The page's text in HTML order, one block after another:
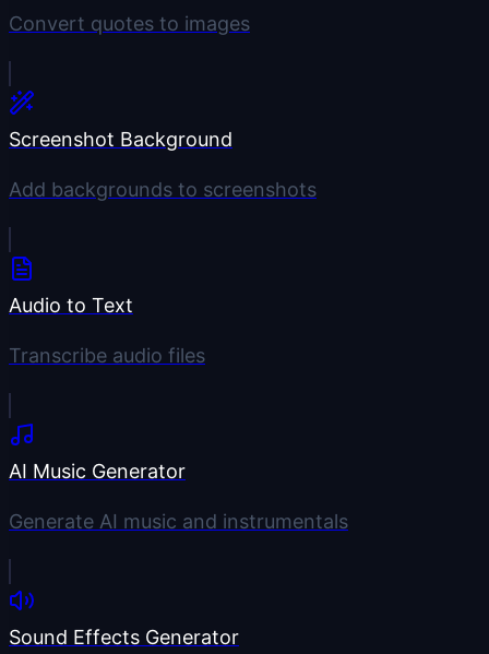
Convert quotes to images
Screenshot Background
Add backgrounds to screenshots
Audio to Text
Transcribe audio files
AI Music Generator
Generate AI music and instrumentals
Sound Effects Generator